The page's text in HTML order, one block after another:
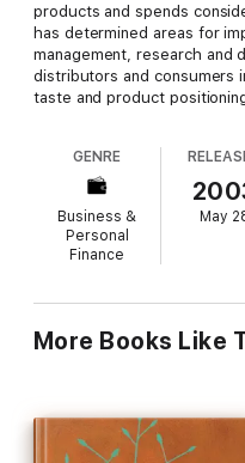
products and spends
has determined areas for
management, research and
distributors and consumers
taste and product
GENRE
Business &
Personal
Finance
May
More Books Like